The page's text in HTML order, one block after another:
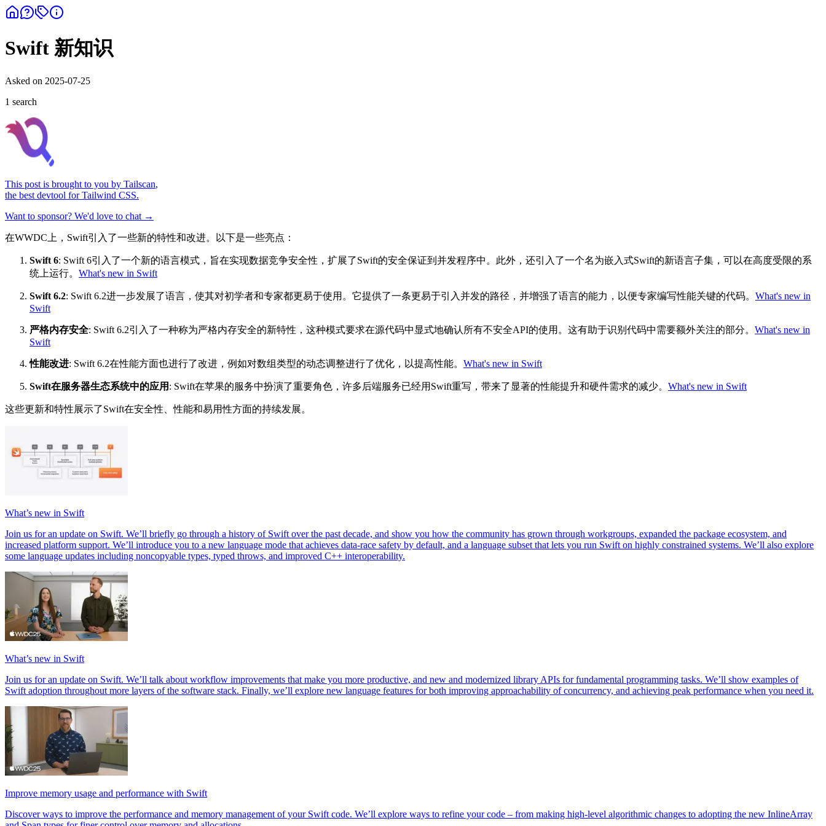
Swift 新知识
Asked on 2025-07-25
1 search
This post is brought to you by Tailscan,
the best devtool for Tailwind CSS.
Want to sponsor? We'd love to chat →
在WWDC上，Swift引入了一些新的特性和改进。以下是一些亮点：
Swift 6: Swift 6引入了一个新的语言模式，旨在实现数据竞争安全性，扩展了Swift的安全保证到并发程序中。此外，还引入了一个名为嵌入式Swift的新语言子集，可以在高度受限的系
统上运行。 What's new in Swift
Swift 6.2: Swift 6.2进一步发展了语言，使其对初学者和专家都更易于使用。它提供了一条更易于引入并发的路径，并增强了语言的能力，以便专家编写性能关键的代码。 What's new in
Swift
严格内存安全: Swift 6.2引入了一种称为严格内存安全的新特性，这种模式要求在源代码中显式地确认所有不安全API的使用。这有助于识别代码中需要额外关注的部分。 What's new in
Swift
性能改进: Swift 6.2在性能方面也进行了改进，例如对数组类型的动态调整进行了优化，以提高性能。 What's new in Swift
Swift在服务器生态系统中的应用 : Swift在苹果的服务中扮演了重要角色，许多后端服务已经用Swift重写，带来了显著的性能提升和硬件需求的减少。 What's new in Swift
这些更新和特性展示了Swift在安全性、性能和易用性方面的持续发展。
What’s new in Swift
Join us for an update on Swift. We’ll briefly go through a history of Swift over the past decade, and show you how the community has grown through workgroups, expanded the package ecosystem, and
increased platform support. We’ll introduce you to a new language mode that achieves data-race safety by default, and a language subset that lets you run Swift on highly constrained systems. We’ll also explore
some language updates including noncopyable types, typed throws, and improved C++ interoperability.
What’s new in Swift
Join us for an update on Swift. We’ll talk about workflow improvements that make you more productive, and new and modernized library APIs for fundamental programming tasks. We’ll show examples of
Swift adoption throughout more layers of the software stack. Finally, we’ll explore new language features for both improving approachability of concurrency, and achieving peak performance when you need it.
Improve memory usage and performance with Swift
Discover ways to improve the performance and memory management of your Swift code. We’ll explore ways to refine your code – from making high-level algorithmic changes to adopting the new InlineArray